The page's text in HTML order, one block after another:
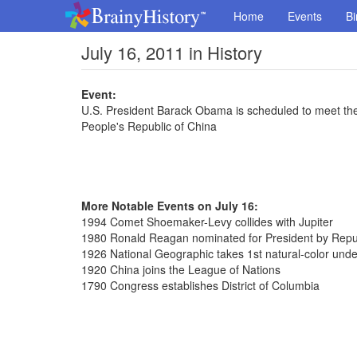
Home Events
July 16, 2011 in History
Event:
U.S. President Barack Obama is scheduled to meet
People's Republic of China
More Notable Events on July 16:
1994 Comet Shoemaker-Levy collides with Jupiter
1980 Ronald Reagan nominated for President by
1926 National Geographic takes 1st natural-color
1920 China joins the League of Nations
1790 Congress establishes District of Columbia